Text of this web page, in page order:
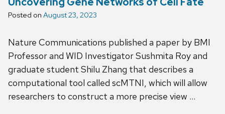
Posted on August 23, 2023
Nature Communications published a paper by BMI
Professor and WID Investigator Sushmita Roy and
graduate student Shilu Zhang that describes a
computational tool called scMTNI, which will allow
researchers to construct a more precise view …